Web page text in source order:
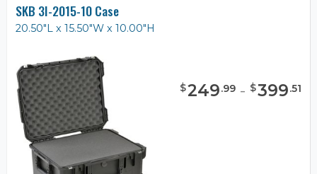
SKB 3I-2015-10 Case
20.50"L x 15.50"W x 10.00"H
$249.99 - $399.51